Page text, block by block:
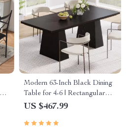
Modern 63-Inch Black Dining
Table for 4-6 | Rectangular
Wood Kitchen Table
US $467.99